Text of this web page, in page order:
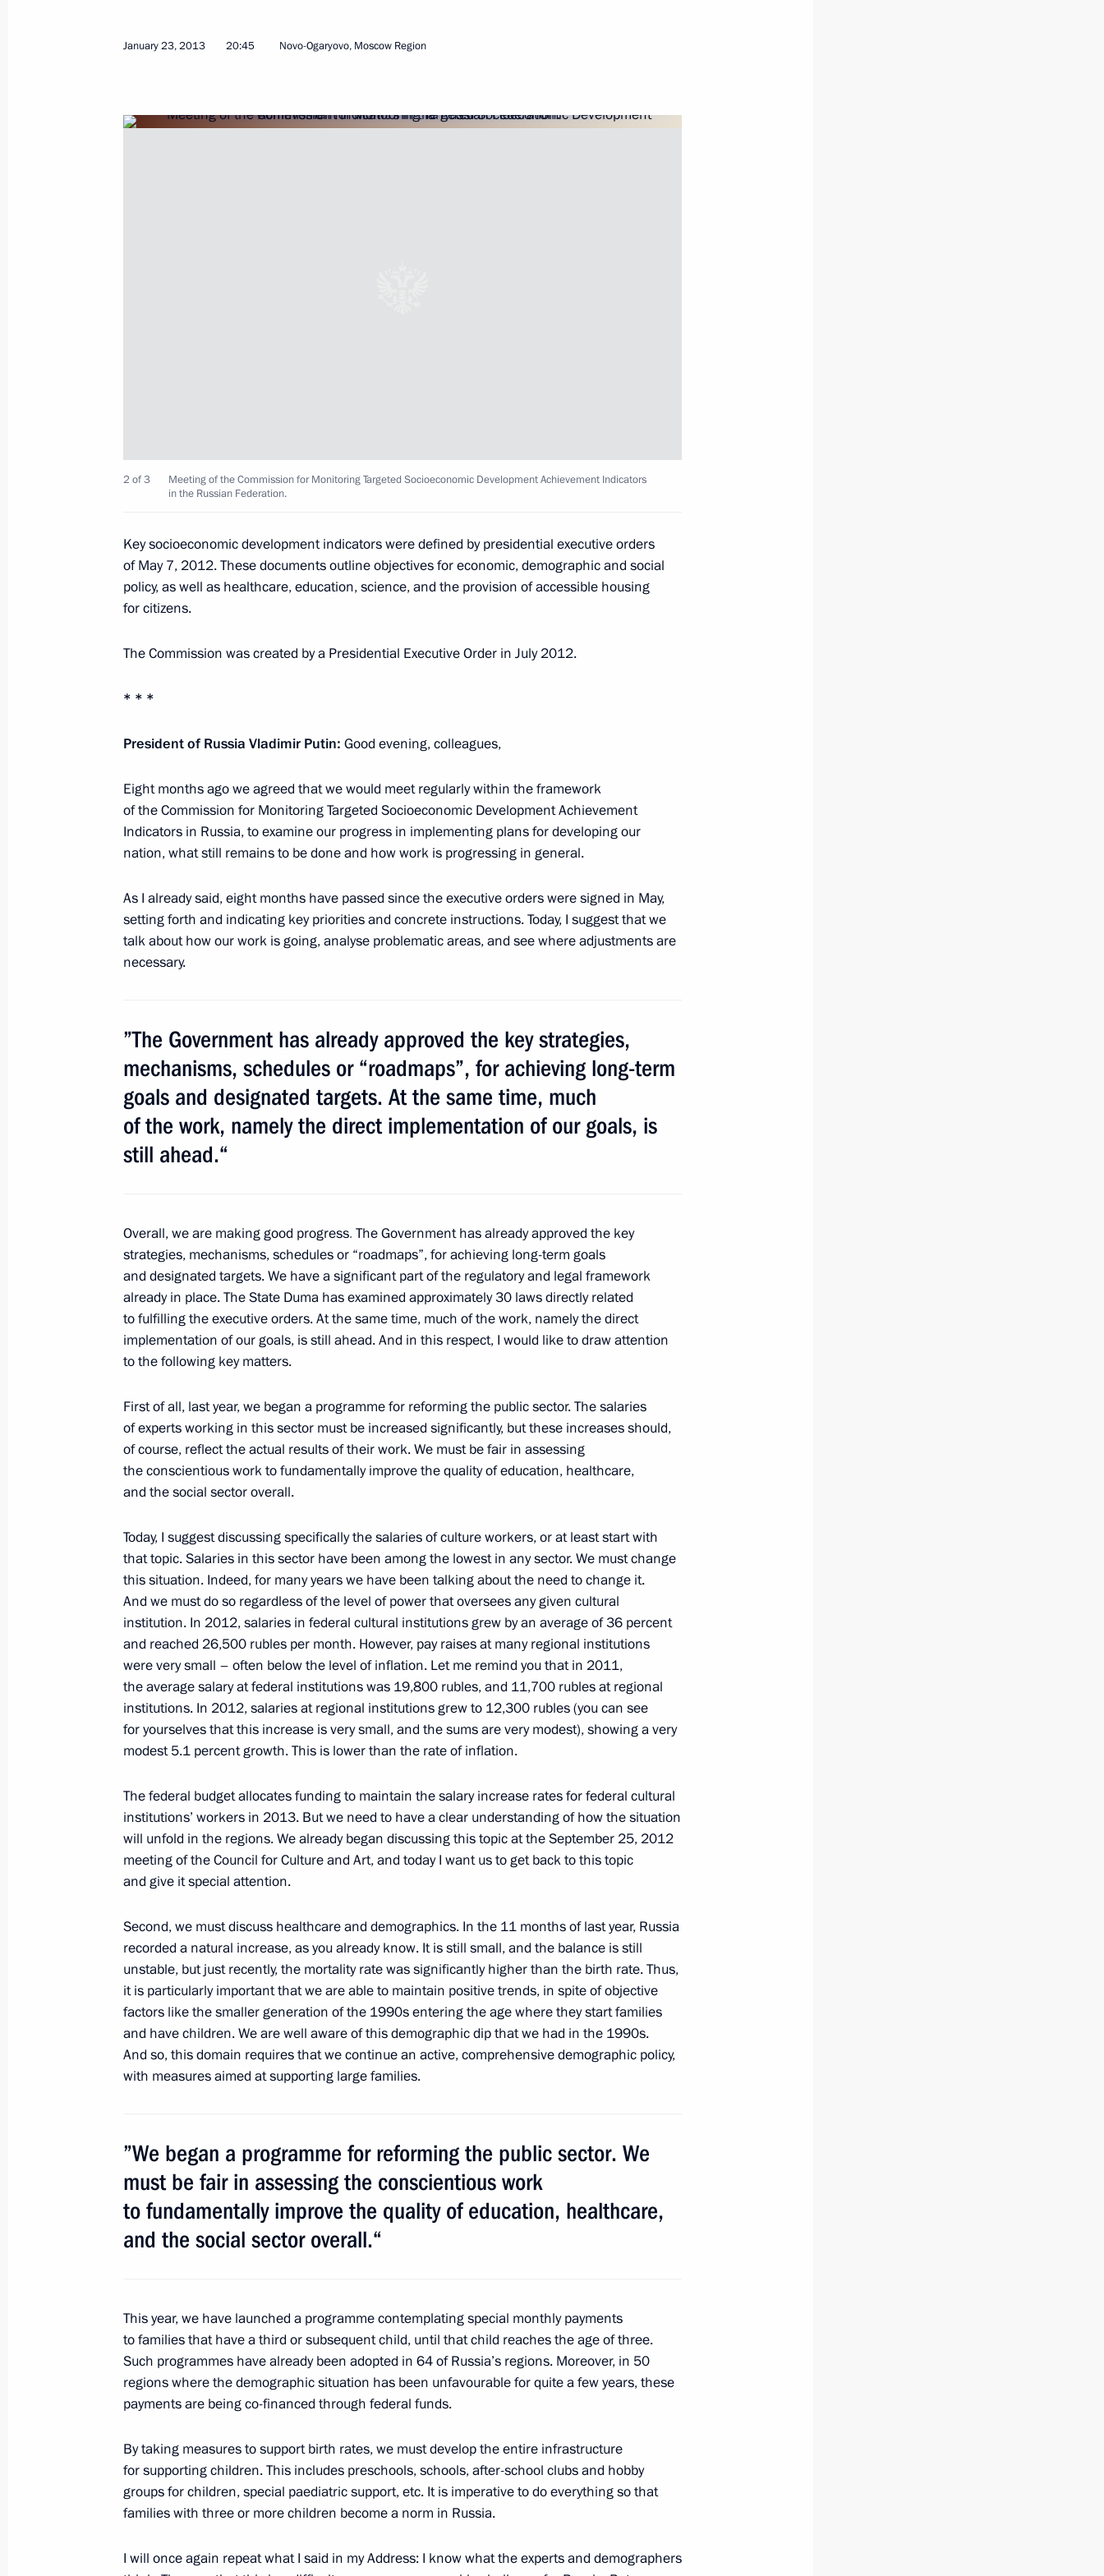
Next
February 4, 2013, Monday
Speech at a concert marking the 70th anniversary of victory
in the Battle of Stalingrad
February 2, 2013, 19:00 Volgograd
2
Reception marking the 70th anniversary of the Battle of Stalingrad
Meeting with delegates to the Bishops’ Council
February 1, 2013, 17:40 The Kremlin, Moscow
Meeting with Patriarch Kirill of Moscow and All Russia
February 1, 2013, 17:20 The Kremlin, Moscow
February 1, 2013, 15:40 The Kremlin, Moscow
January 31, 2013, Thursday
Meeting with Prime Minister of Hungary Viktor Orban
Meeting of the Council for the Local Self-Government Development
January 31, 2013, 16:10 The Kremlin, Moscow
Expanded meeting of the Government
January 30, 2013, Wednesday
Meeting with Presidential Plenipotentiary Envoys to the Federal
January 30, 2013, 13:00 The Kremlin, Moscow
January 29, 2013, Tuesday
Russia’s Defence Strategy submitted to the President
January 29, 2013, 13:00 The Kremlin, Moscow
January 25, 2013, Friday
Meeting on stock market development
January 25, 2013, 17:30 Novo-Ogaryovo, Moscow Region
2
Meeting with representatives of student sports clubs
January 24, 2013, 15:30 The Kremlin, Moscow
Presentation by foreign ambassadors of their letters of credence
January 24, 2013, 12:30 The Kremlin, Moscow
5
Meeting with Yury Bashmet
January 24, 2013, 12:15 The Kremlin, Moscow
January 23, 2013, Wednesday
January 23, 2013, 20:45 Novo-Ogaryovo, Moscow Region
Meeting with Catholicos Patriarch Ilia II of All Georgia
Meeting with President of Lebanon Michel Sleiman
January 23, 2013 20:45 Novo-Ogaryovo, Moscow Region
2 of 3
Meeting of the Commission for Monitoring Targeted Socioeconomic Development Achievement Indicators
in the Russian Federation.
Key socioeconomic development indicators were defined by presidential executive orders
of May 7, 2012. These documents outline objectives for economic, demographic and social
policy, as well as healthcare, education, science, and the provision of accessible housing
for citizens.
The Commission was created by a Presidential Executive Order in July 2012.
* * *
President of Russia Vladimir Putin: Good evening, colleagues,
Eight months ago we agreed that we would meet regularly within the framework
of the Commission for Monitoring Targeted Socioeconomic Development Achievement
Indicators in Russia, to examine our progress in implementing plans for developing our
nation, what still remains to be done and how work is progressing in general.
As I already said, eight months have passed since the executive orders were signed in May,
setting forth and indicating key priorities and concrete instructions. Today, I suggest that we
talk about how our work is going, analyse problematic areas, and see where adjustments are
necessary.
”The Government has already approved the key strategies,
mechanisms, schedules or “roadmaps”, for achieving long-term
goals and designated targets. At the same time, much
of the work, namely the direct implementation of our goals, is
still ahead.“
Overall, we are making good progress. The Government has already approved the key
strategies, mechanisms, schedules or “roadmaps”, for achieving long-term goals
and designated targets. We have a significant part of the regulatory and legal framework
already in place. The State Duma has examined approximately 30 laws directly related
to fulfilling the executive orders. At the same time, much of the work, namely the direct
implementation of our goals, is still ahead. And in this respect, I would like to draw attention
to the following key matters.
First of all, last year, we began a programme for reforming the public sector. The salaries
of experts working in this sector must be increased significantly, but these increases should,
of course, reflect the actual results of their work. We must be fair in assessing
the conscientious workto fundamentally improve the quality of education, healthcare,
and the social sector overall.
Today, I suggest discussing specifically the salaries of culture workers, or at least start with
that topic. Salaries in this sector have been among the lowest in any sector. We must change
this situation. Indeed, for many years we have been talking about the need to change it.
And we must do so regardless of the level of power that oversees any given cultural
institution. In 2012, salaries in federal cultural institutions grew by an average of 36 percent
and reached 26,500 rubles per month. However, pay raises at many regional institutions
were very small – often below the level of inflation. Let me remind you that in 2011,
the average salary at federal institutions was 19,800 rubles, and 11,700 rubles at regional
institutions. In 2012, salaries at regional institutions grew to 12,300 rubles (you can see
for yourselves that this increase is very small, and the sums are very modest), showing a very
modest 5.1 percent growth. This is lower than the rate of inflation.
The federal budget allocates funding to maintain the salary increase rates for federal cultural
institutions’ workers in 2013. But we need to have a clear understanding of how the situation
will unfold in the regions. We already began discussing this topic at the September 25, 2012
meeting of the Council for Culture and Art, and today I want us to get back to this topic
and give it special attention.
Second, we must discuss healthcare and demographics. In the 11 months of last year, Russia
recorded a natural increase, as you already know. It is still small, and the balance is still
unstable, but just recently, the mortality rate was significantly higher than the birth rate. Thus,
it is particularly important that we are able to maintain positive trends, in spite of objective
factors like the smaller generation of the 1990s entering the age where they start families
and have children. We are well aware of this demographic dip that we had in the 1990s.
And so, this domain requires that we continue an active, comprehensive demographic policy,
with measures aimed at supporting large families.
”We began a programme for reforming the public sector. We
must be fair in assessing the conscientious work
to fundamentally improve the quality of education, healthcare,
and the social sector overall.“
This year, we have launched a programme contemplating special monthly payments
to families that have a third or subsequent child, until that child reaches the age of three.
Such programmes have already been adopted in 64 of Russia’s regions. Moreover, in 50
regions where the demographic situation has been unfavourable for quite a few years, these
payments are being co-financed through federal funds.
By taking measures to support birth rates, we must develop the entire infrastructure
for supporting children. This includes preschools, schools, after-school clubs and hobby
groups for children, special paediatric support, etc. It is imperative to do everything so that
families with three or more children become a norm in Russia.
I will once again repeat what I said in my Address: I know what the experts and demographers